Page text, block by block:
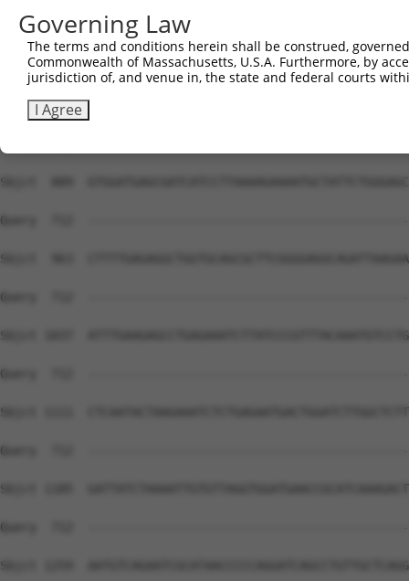
Sbjct  741
Query  669
Sbjct  815
Sbjct  889
Query  712
Sbjct  963
Query  712
Sbjct 1037
Query  712
Sbjct 1111
Query  712
Sbjct 1185
Query  712
Sbjct 1259
Governing Law
The terms and conditions herein shall be construed,
Commonwealth of Massachusetts, U.S.A. Furthermore, by
jurisdiction of, and venue in, the state and federal courts
I Agree